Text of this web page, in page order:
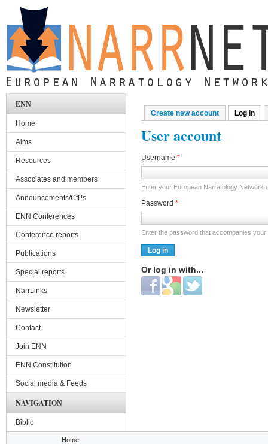
Skip to main content
Primary tabs
Create new account Log in
User account
Username *
Enter your European Narratology Network
Password *
Enter the password that accompanies your
Or log in with...
Login with Facebook
Login with Google
Login with Twitter
ENN
Home
Aims
Resources
Associates and members
Announcements/CfPs
ENN Conferences
Conference reports
Publications
Special reports
NarrLinks
Newsletter
Contact
Join ENN
ENN Constitution
Social media & Feeds
NAVIGATION
Biblio
Home